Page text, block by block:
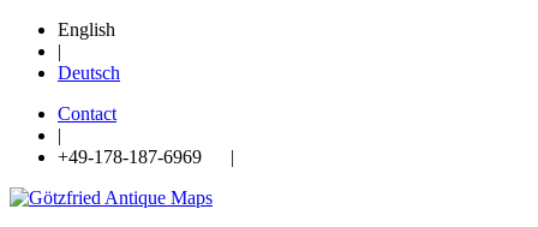
English
|
Deutsch
Contact
|
+49-178-187-6969 |